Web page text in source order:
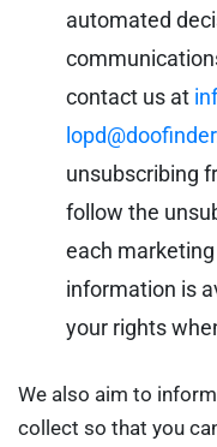
automated
contact us at
unsubscribing
follow the
each
information is
your rights
We also aim to
collect so that you